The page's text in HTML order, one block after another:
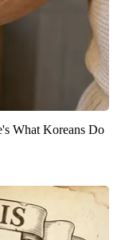
What Koreans Do